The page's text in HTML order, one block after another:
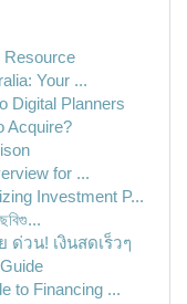
Resource
Your ...
Digital Planners
Acquire?
for ...
Investment P...
ছবিগু...
ด่วน! เงินสดเร็วๆ
to Financing ...